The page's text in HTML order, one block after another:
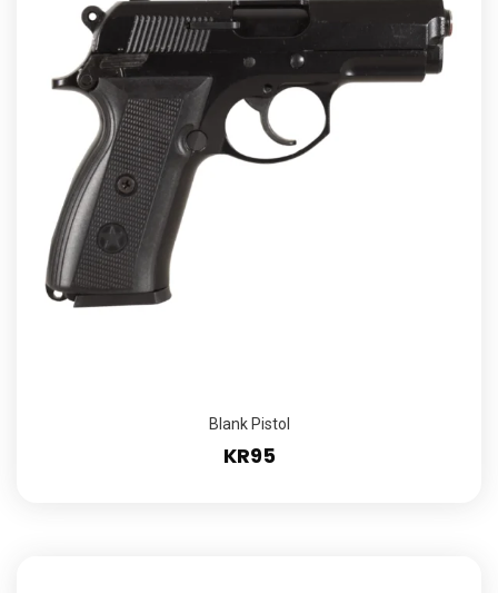
Blank Pistol
KR95